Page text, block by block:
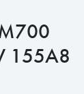
155A8